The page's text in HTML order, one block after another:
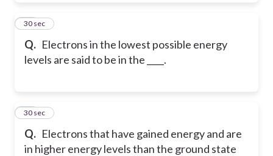
Q. Electrons in the lowest possible energy
levels are said to be in the ____.
31
30 sec
Q. Electrons that have gained energy and are
in higher energy levels than the ground state
32
30 sec